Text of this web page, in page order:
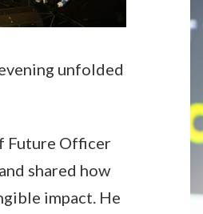
unfolded
Future Officer
shared how
impact. He